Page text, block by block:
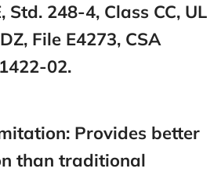
Std. 248-4, Class CC, UL
File E4273, CSA
02.
Provides better
than traditional